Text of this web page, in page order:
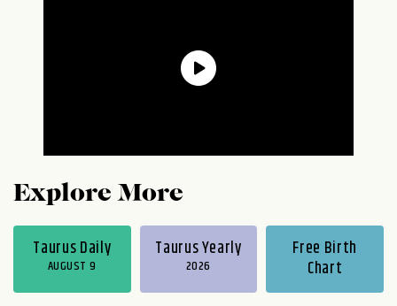
Explore More
Taurus Daily
AUGUST 9
Taurus Yearly
2026
Free Birth
Chart